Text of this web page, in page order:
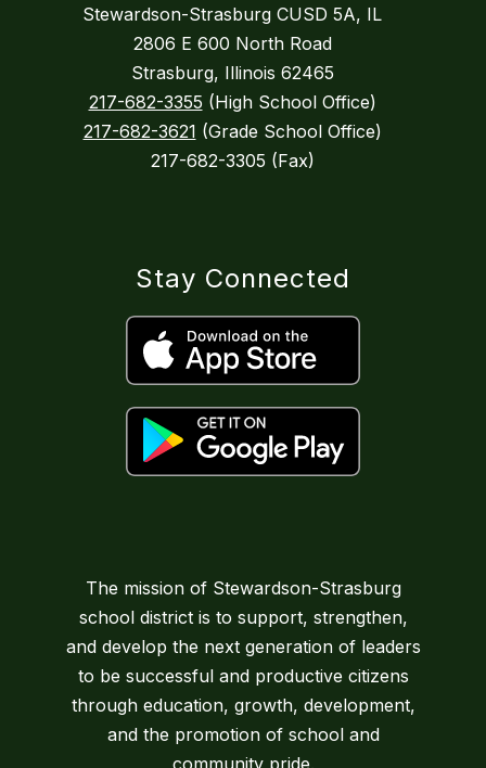
Stewardson-Strasburg CUSD 5A, IL
2806 E 600 North Road
Strasburg, Illinois 62465
217-682-3355 (High School Office)
217-682-3621 (Grade School Office)
217-682-3305 (Fax)
Stay Connected
The mission of Stewardson-Strasburg
school district is to support, strengthen,
and develop the next generation of leaders
to be successful and productive citizens
through education, growth, development,
and the promotion of school and